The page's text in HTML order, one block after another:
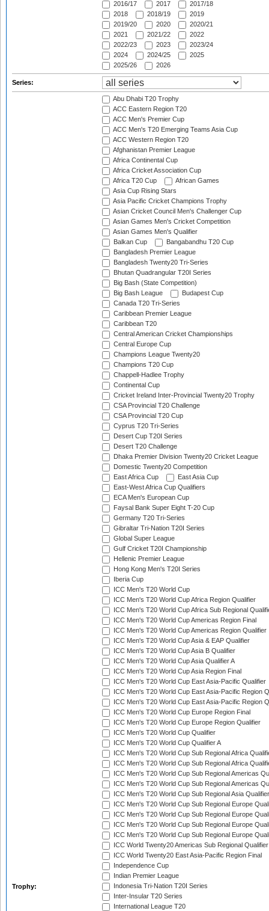
2016/17 2017
2017/18
2018
2018/19
2019
2019/20
2020
2020/21
2021
2021/22
2022
2022/23
2023
2023/24
2024
2024/25
2025
2025/26
2026
Series:
Trophy:
Abu Dhabi T20 Trophy
ACC Eastern Region T20
ACC Men's Premier Cup
ACC Men's T20 Emerging Teams Asia Cup
ACC Western Region T20
Afghanistan Premier League
Africa Continental Cup
Africa Cricket Association Cup
Africa T20 Cup
African Games
Asia Cup Rising Stars
Asia Pacific Cricket Champions Trophy
Asian Cricket Council Men's Challenger Cup
Asian Games Men's Cricket Competition
Asian Games Men's Qualifier
Balkan Cup
Bangabandhu T20 Cup
Bangladesh Premier League
Bangladesh Twenty20 Tri-Series
Bhutan Quadrangular T20I Series
Big Bash (State Competition)
Big Bash League
Budapest Cup
Canada T20 Tri-Series
Caribbean Premier League
Caribbean T20
Central American Cricket Championships
Central Europe Cup
Champions League Twenty20
Champions T20 Cup
Chappell-Hadlee Trophy
Continental Cup
Cricket Ireland Inter-Provincial Twenty20 Trophy
CSA Provincial T20 Challenge
CSA Provincial T20 Cup
Cyprus T20 Tri-Series
Desert Cup T20I Series
Desert T20 Challenge
Dhaka Premier Division Twenty20 Cricket League
Domestic Twenty20 Competition
East Africa Cup
East Asia Cup
East-West Africa Cup Qualifiers
ECA Men's European Cup
Faysal Bank Super Eight T-20 Cup
Germany T20 Tri-Series
Gibraltar Tri-Nation T20I Series
Global Super League
Gulf Cricket T20I Championship
Hellenic Premier League
Hong Kong Men's T20I Series
Iberia Cup
ICC Men's T20 World Cup
ICC Men's T20 World Cup Africa Region Qualifier
ICC Men's T20 World Cup Africa Sub Regional
ICC Men's T20 World Cup Americas Region Final
ICC Men's T20 World Cup Americas Region Qualifier
ICC Men's T20 World Cup Asia & EAP Qualifier
ICC Men's T20 World Cup Asia B Qualifier
ICC Men's T20 World Cup Asia Qualifier A
ICC Men's T20 World Cup Asia Region Final
ICC Men's T20 World Cup East Asia-Pacific Qualifier
ICC Men's T20 World Cup East Asia-Pacific Region
ICC Men's T20 World Cup East Asia-Pacific Region
ICC Men's T20 World Cup Europe Region Final
ICC Men's T20 World Cup Europe Region Qualifier
ICC Men's T20 World Cup Qualifier
ICC Men's T20 World Cup Qualifier A
ICC Men's T20 World Cup Sub Regional Africa
ICC Men's T20 World Cup Sub Regional Africa
ICC Men's T20 World Cup Sub Regional Americas
ICC Men's T20 World Cup Sub Regional Americas
ICC Men's T20 World Cup Sub Regional Asia
ICC Men's T20 World Cup Sub Regional Europe
ICC Men's T20 World Cup Sub Regional Europe
ICC Men's T20 World Cup Sub Regional Europe
ICC Men's T20 World Cup Sub Regional Europe
ICC World Twenty20 Americas Sub Regional Qualifier
ICC World Twenty20 East Asia-Pacific Region Final
Independence Cup
Indian Premier League
Indonesia Tri-Nation T20I Series
Inter-Insular T20 Series
International League T20